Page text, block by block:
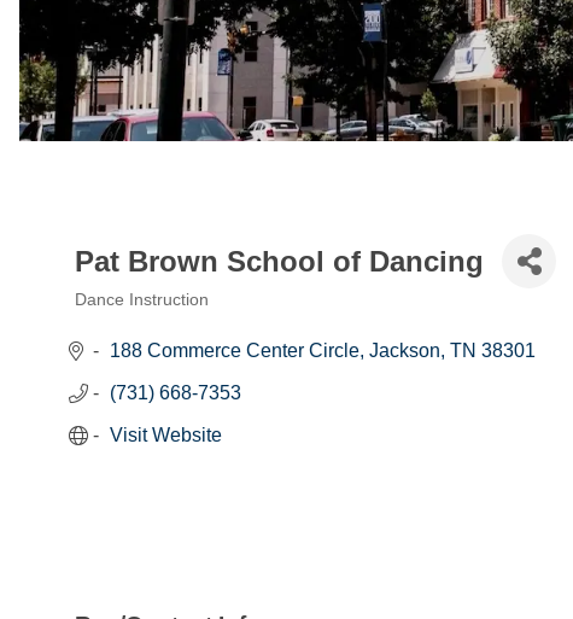
Pat Brown School of Dancing
Dance Instruction
188 Commerce Center Circle Jackson TN 38301
(731) 668-7353
Visit Website